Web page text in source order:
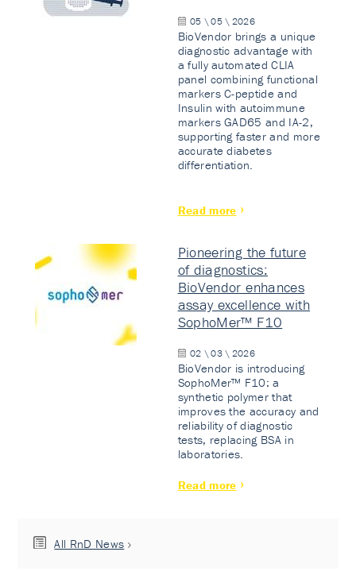
05 \ 05 \ 2026
BioVendor brings a unique
diagnostic advantage with
a fully automated CLIA
panel combining functional
markers C-peptide and
Insulin with autoimmune
markers GAD65 and IA-2,
supporting faster and more
accurate diabetes
differentiation.
Read more
Pioneering the future
of diagnostics:
BioVendor enhances
assay excellence with
SophoMer™ F10
02 \ 03 \ 2026
BioVendor is introducing
SophoMer™ F10: a
synthetic polymer that
improves the accuracy and
reliability of diagnostic
tests, replacing BSA in
laboratories.
Read more
All RnD News